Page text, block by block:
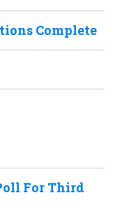
Complete
For Third